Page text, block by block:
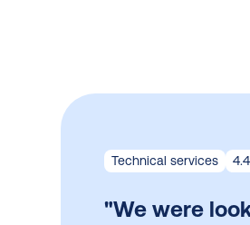
Technical services
"We were